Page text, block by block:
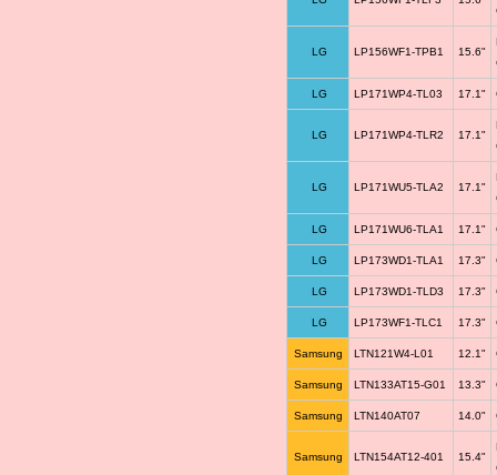
LG LP156WF1-TPB1 15.6"
LG LP171WP4-TL03 17.1"
LG LP171WP4-TLR2 17.1"
LG LP171WU5-TLA2 17.1"
LG LP171WU6-TLA1 17.1"
LG LP173WD1-TLA1 17.3"
LG LP173WD1-TLD3 17.3"
LG LP173WF1-TLC1 17.3"
Samsung LTN121W4-L01 12.1"
Samsung LTN133AT15-G01 13.3"
Samsung LTN140AT07 14.0"
Samsung LTN154AT12-401 15.4"